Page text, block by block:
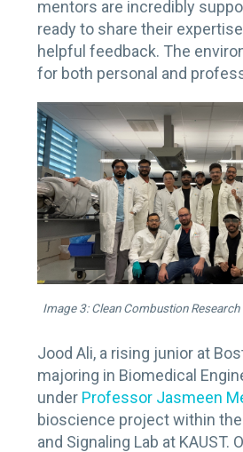
mentors are incredibly
ready to share their
helpful feedback. The
for both personal and
Image 3: Clean Combustion Research
Jood Ali, a rising junior at
majoring in Biomedical
under Professor Jasmeen
bioscience project within
and Signaling Lab at KAUST.